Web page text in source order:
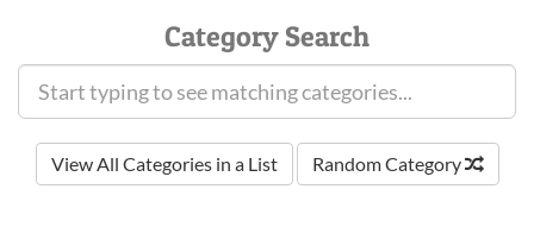
Category Search
View All Categories in a List Random Category